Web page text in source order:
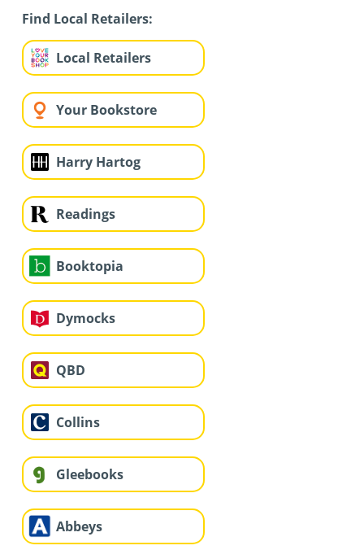
Find Local Retailers:
Local Retailers
Your Bookstore
Harry Hartog
Readings
Booktopia
Dymocks
QBD
Collins
Gleebooks
Abbeys